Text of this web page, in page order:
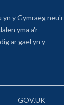
yn y Gymraeg neu'r
yma a'r
ar gael yn y
GOV.UK